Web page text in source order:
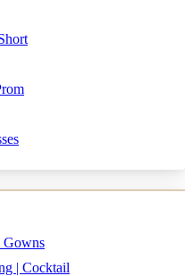
Gowns
| Cocktail